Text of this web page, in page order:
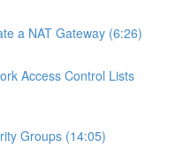
a NAT Gateway (6:26)
Access Control Lists
Groups (14:05)